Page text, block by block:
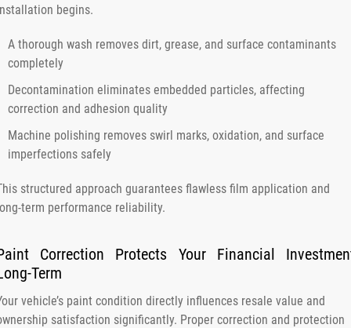
begins.
A thorough wash removes dirt, grease, and surface contaminants
completely
Decontamination eliminates embedded particles, affecting
correction and adhesion quality
Machine polishing removes swirl marks, oxidation, and surface
imperfections safely
structured approach guarantees flawless film application and
term performance reliability.
Correction Protects Your Financial
Term
vehicle’s paint condition directly influences resale value and
satisfaction significantly. Proper correction and protection